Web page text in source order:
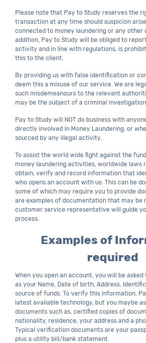
Please note that Pay to Study reserves the
transaction at any time should suspicion
connected to money laundering or any other
addition, Pay to Study will be obliged to
activity and in line with regulations, is
this to the client.
By providing us with false identification or
deem this a misuse of our service. We are
such misdemeanours to the relevant
may be the subject of a criminal
Pay to Study will NOT do business with
directly involved in Money Laundering, or
sourced by any illegal activity.
To assist the world wide fight against the
money laundering activities, worldwide laws
obtain, verify and record information that
who opens an account with us. This can be
some of which may require you to provide
are examples of documentation that may be
customer service representative will guide
process.
Examples of
required
When you open an account, you will be
as your Name, Date of birth, Address,
source of funds. To verify this information,
latest available technology, but you maybe
documents such as, certified copies of
nationality, residence, your address and a
Typical verification documents are your
plus a utility bill/bank statement.